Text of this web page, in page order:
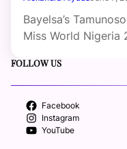
Bayelsa’s
Miss World Nigeria
FOLLOW US
Facebook
Instagram
YouTube